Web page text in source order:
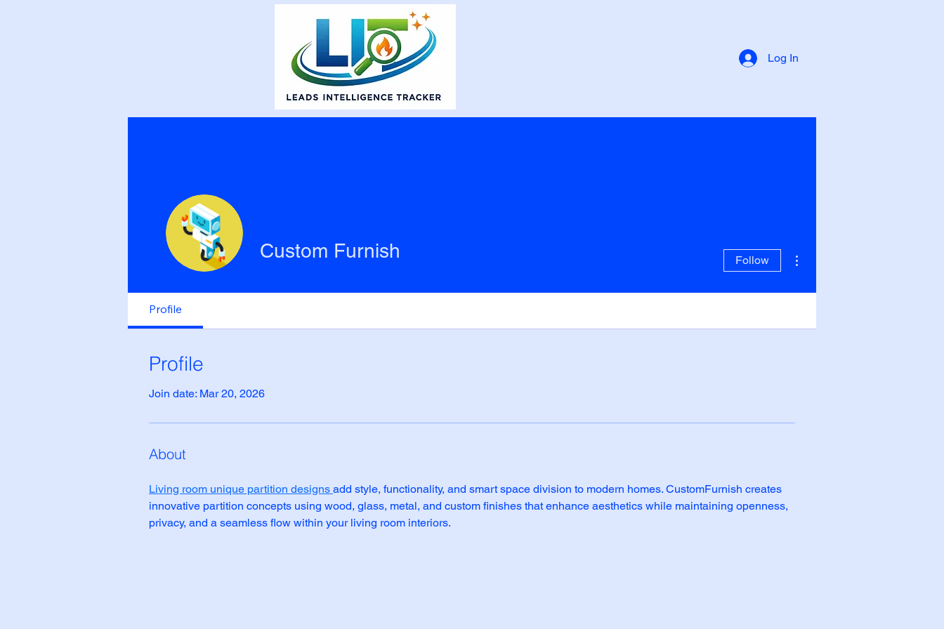
Log In
Custom Furnish Follow
Profile
Profile
Join date: Mar 20, 2026
About
Living room unique partition designs add style, functionality, and smart space division to modern homes. CustomFurnish creates
innovative partition concepts using wood, glass, metal, and custom finishes that enhance aesthetics while maintaining openness,
privacy, and a seamless flow within your living room interiors.